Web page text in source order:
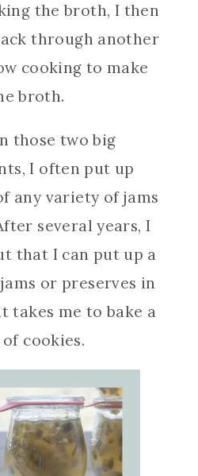
the broth, I then
through another
cooking to make
broth.
those two big
I often put up
any variety of jams
several years, I
that I can put up a
or preserves in
takes me to bake a
cookies.